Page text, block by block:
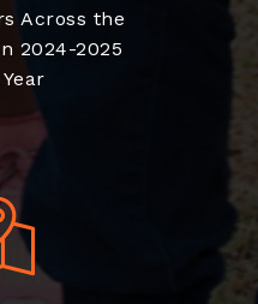
Across the
2024-2025